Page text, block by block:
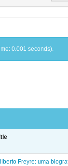
0.001 seconds).
Freyre: uma